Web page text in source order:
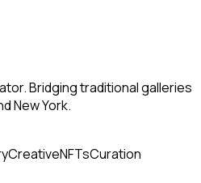
Bridging traditional galleries
New York.
CreativeNFTsCuration